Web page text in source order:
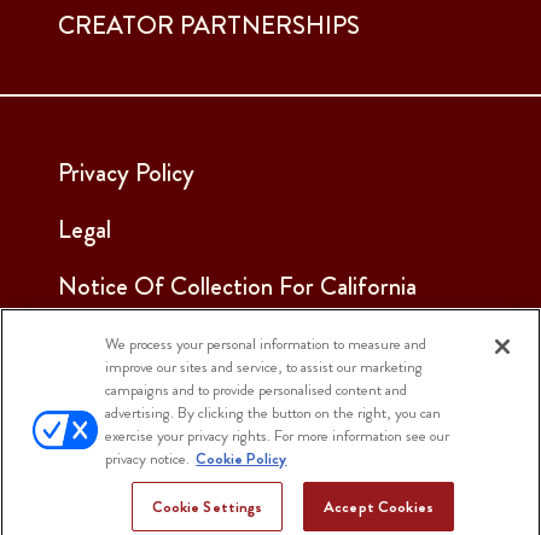
CREATOR PARTNERSHIPS
Privacy Policy
Legal
Notice Of Collection For California
See Our Cookie Notice
Cookie Settings
© 2025 Sargento Foods. All Rights Reserved
We process your personal information to measure and
improve our sites and service, to assist our marketing
campaigns and to provide personalised content and
advertising. By clicking the button on the right, you can
exercise your privacy rights. For more information see our
privacy notice. Cookie Policy
Cookie Settings Accept Cookies